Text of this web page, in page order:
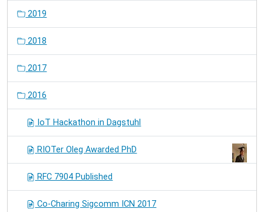
2019
2018
2017
2016
IoT Hackathon in Dagstuhl
RIOTer Oleg Awarded PhD
RFC 7904 Published
Co-Charing Sigcomm ICN 2017